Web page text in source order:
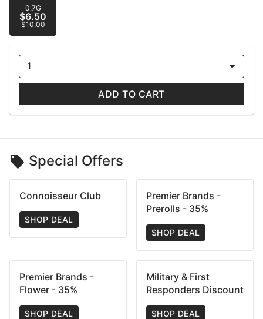
0.7G
$6.50
$10.00
1
ADD TO CART
Special Offers
Connoisseur Club
SHOP DEAL
Premier Brands -
Prerolls - 35%
SHOP DEAL
Premier Brands -
Flower - 35%
SHOP DEAL
Military & First
Responders Discount
SHOP DEAL